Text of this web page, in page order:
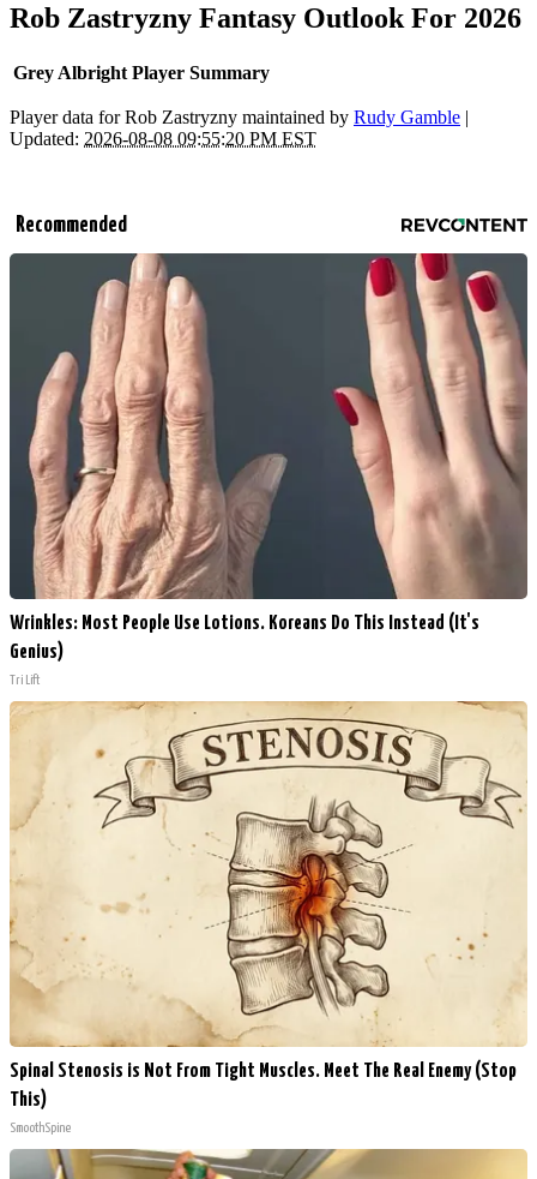
Rob Zastryzny Fantasy Outlook For 2026
Grey Albright Player Summary
Player data for Rob Zastryzny maintained by Rudy Gamble |
Updated: 2026-08-08 09:55:20 PM EST
Recommended
Wrinkles: Most People Use Lotions. Koreans Do This Instead (It's
Genius)
Tri Lift
Spinal Stenosis is Not From Tight Muscles. Meet The Real Enemy (Stop
This)
SmoothSpine